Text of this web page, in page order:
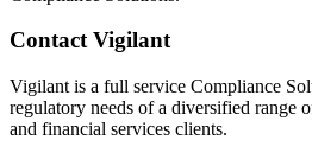
Contact Vigilant
Vigilant is a full service Compliance
regulatory needs of a diversified range
and financial services clients.